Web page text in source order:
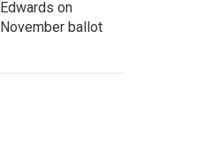
Edwards on
November ballot